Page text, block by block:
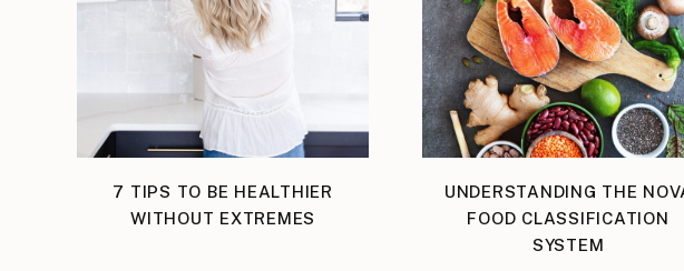
7 TIPS TO BE HEALTHIER
WITHOUT EXTREMES
UNDERSTANDING THE
FOOD CLASSIFICATION
SYSTEM